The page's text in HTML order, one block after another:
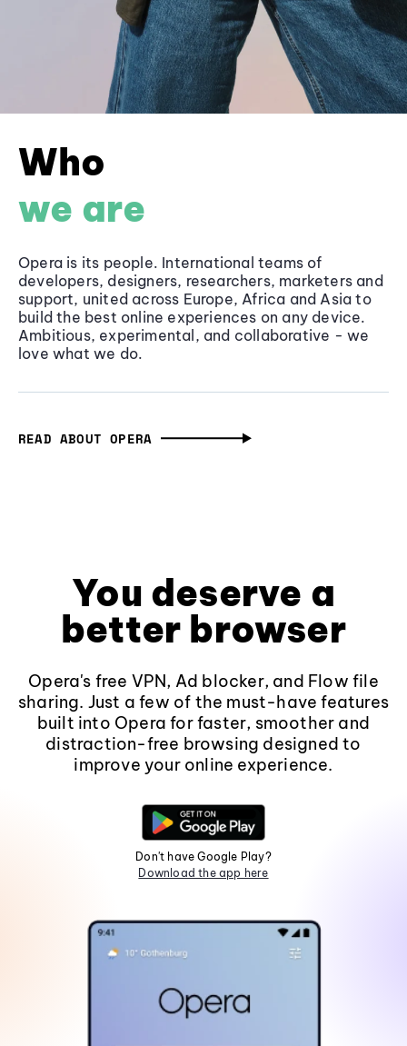
Who
we are
Opera is its people. International teams of
developers, designers, researchers, marketers and
support, united across Europe, Africa and Asia to
build the best online experiences on any device.
Ambitious, experimental, and collaborative - we
love what we do.
READ ABOUT OPERA
You deserve a
better browser
Opera's free VPN, Ad blocker, and Flow file
sharing. Just a few of the must-have features
built into Opera for faster, smoother and
distraction-free browsing designed to
improve your online experience.
Don't have Google Play?
Download the app here